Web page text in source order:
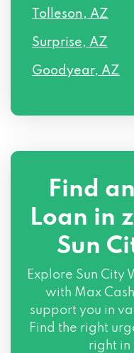
Tolleson, AZ
Surprise, AZ
Goodyear, AZ
Find
Loan in
Sun
Explore Sun City
with Max
support you in
Find the right
right in